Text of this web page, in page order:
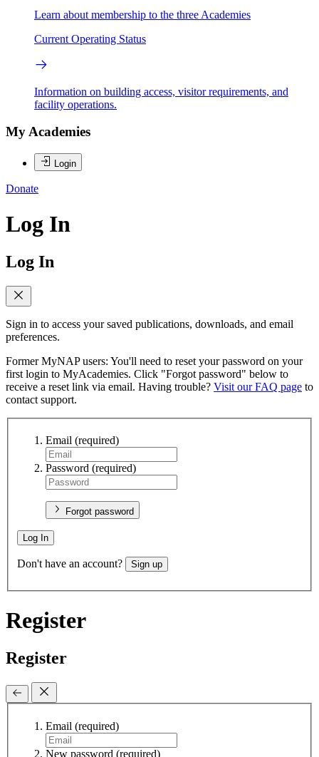
Learn about membership to the three Academies
Current Operating Status
Information on building access, visitor requirements, and
facility operations.
My Academies
Login
Donate
Log In
Log In
Sign in to access your saved publications, downloads, and email
preferences.
Former MyNAP users: You'll need to reset your password on your
first login to MyAcademies. Click "Forgot password" below to
receive a reset link via email. Having trouble? Visit our FAQ page to
contact support.
Email (required)
Password (required)
Forgot password
Log In
Don't have an account? Sign up
Register
Register
Email (required)
New password (required)